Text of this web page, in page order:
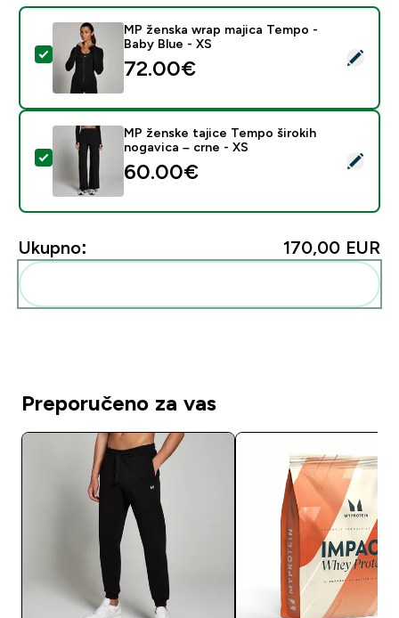
Odaberi ovaj proizvod - MP ženska wrap majica
MP ženska wrap majica Tempo -
Baby Blue - XS
72.00€‎
Odaberi ovaj proizvod - MP ženske tajice Tempo
MP ženske tajice Tempo širokih
nogavica – crne - XS
60.00€‎
Ukupno: 170,00 EUR‎
Preporučeno za vas